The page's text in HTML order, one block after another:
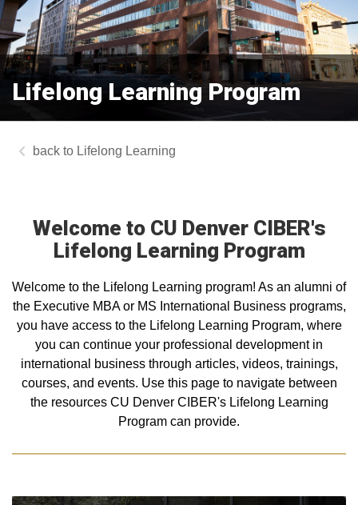
Lifelong Learning Program
Lifelong Learning
Welcome to CU Denver CIBER's
Lifelong Learning Program
Welcome to the Lifelong Learning program! As an alumni of
the Executive MBA or MS International Business programs,
you have access to the Lifelong Learning Program, where
you can continue your professional development in
international business through articles, videos, trainings,
courses, and events. Use this page to navigate between
the resources CU Denver CIBER's Lifelong Learning
Program can provide.